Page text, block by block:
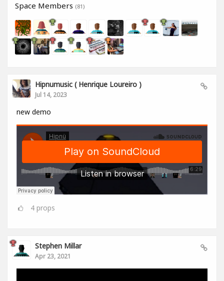
Space Members (81)
Hipnumusic ( Henrique Loureiro )
Jul 14, 2023
new demo
4 props
Stephen Millar
Apr 23, 2021